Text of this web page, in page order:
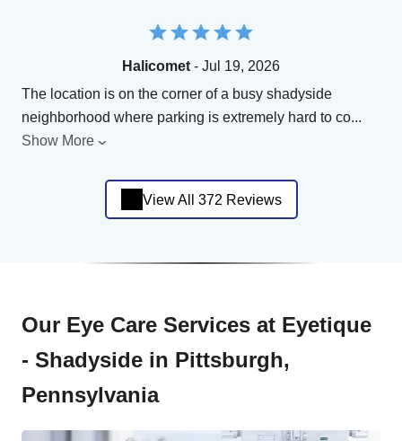
Halicomet - Jul 19, 2026
The location is on the corner of a busy shadyside
neighborhood where parking is extremely hard to co...
Show More
View All 372 Reviews
Our Eye Care Services at Eyetique
- Shadyside in Pittsburgh,
Pennsylvania